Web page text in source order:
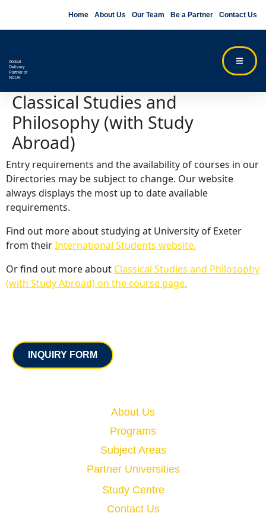
Home About Us Our Team Be a Partner Contact Us
Global
Delivery
Partner of
NCUK
Classical Studies and
Philosophy (with Study
Abroad)
Entry requirements and the availability of courses in our
Directories may be subject to change. Our website
always displays the most up to date available
requirements.
Find out more about studying at University of Exeter
from theirInternational Students website.
Or find out more about Classical Studies and Philosophy
(with Study Abroad) on the course page.
INQUIRY FORM
About Us
Programs
Subject Areas
Partner Universities
Study Centre
Contact Us